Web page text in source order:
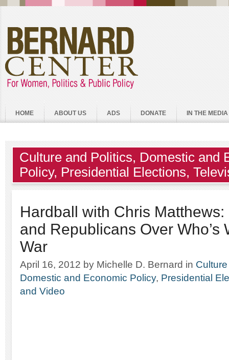
HOME ABOUT US ADS DONATE IN THE MEDIA
Culture and Politics, Domestic and
Policy, Presidential Elections,
Hardball with Chris
and Republicans Over Who’s
War
April 16, 2012 by Michelle D. Bernard in
Domestic and Economic Policy, Presidential
and Video